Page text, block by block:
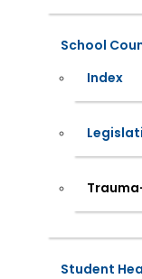
School
Index
Student